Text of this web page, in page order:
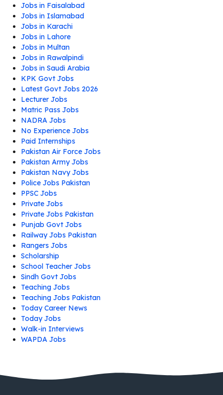
Jobs in Faisalabad
Jobs in Islamabad
Jobs in Karachi
Jobs in Lahore
Jobs in Multan
Jobs in Rawalpindi
Jobs in Saudi Arabia
KPK Govt Jobs
Latest Govt Jobs 2026
Lecturer Jobs
Matric Pass Jobs
NADRA Jobs
No Experience Jobs
Paid Internships
Pakistan Air Force Jobs
Pakistan Army Jobs
Pakistan Navy Jobs
Police Jobs Pakistan
PPSC Jobs
Private Jobs
Private Jobs Pakistan
Punjab Govt Jobs
Railway Jobs Pakistan
Rangers Jobs
Scholarship
School Teacher Jobs
Sindh Govt Jobs
Teaching Jobs
Teaching Jobs Pakistan
Today Career News
Today Jobs
Walk-in Interviews
WAPDA Jobs